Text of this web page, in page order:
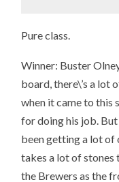
Pure class.
Winner: Buster
board, there\’s a lot
when it came to this
for doing his job.
been getting a lot of
takes a lot of stones
the Brewers as the